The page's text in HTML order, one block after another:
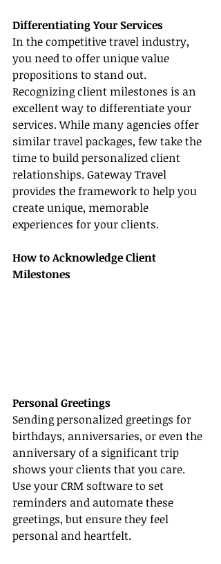
Differentiating Your Services
In the competitive travel industry,
you need to offer unique value
propositions to stand out.
Recognizing client milestones is an
excellent way to differentiate your
services. While many agencies offer
similar travel packages, few take the
time to build personalized client
relationships. Gateway Travel
provides the framework to help you
create unique, memorable
experiences for your clients.
How to Acknowledge Client
Milestones
Personal Greetings
Sending personalized greetings for
birthdays, anniversaries, or even the
anniversary of a significant trip
shows your clients that you care.
Use your CRM software to set
reminders and automate these
greetings, but ensure they feel
personal and heartfelt.